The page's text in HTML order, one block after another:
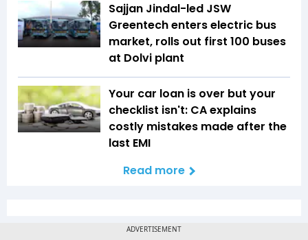
Sajjan Jindal-led JSW
Greentech enters electric bus
market, rolls out first 100 buses
at Dolvi plant
Your car loan is over but your
checklist isn't: CA explains
costly mistakes made after the
last EMI
Read more